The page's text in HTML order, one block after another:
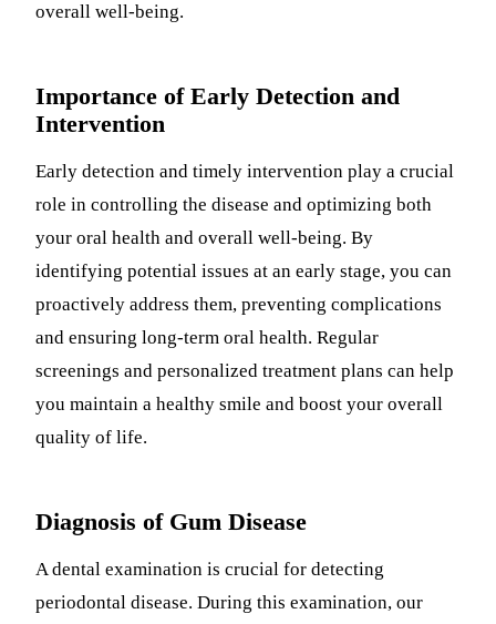
overall well-being.
Importance of Early Detection and
Intervention
Early detection and timely intervention play a crucial
role in controlling the disease and optimizing both
your oral health and overall well-being. By
identifying potential issues at an early stage, you can
proactively address them, preventing complications
and ensuring long-term oral health. Regular
screenings and personalized treatment plans can help
you maintain a healthy smile and boost your overall
quality of life.
Diagnosis of Gum Disease
A dental examination is crucial for detecting
periodontal disease. During this examination, our